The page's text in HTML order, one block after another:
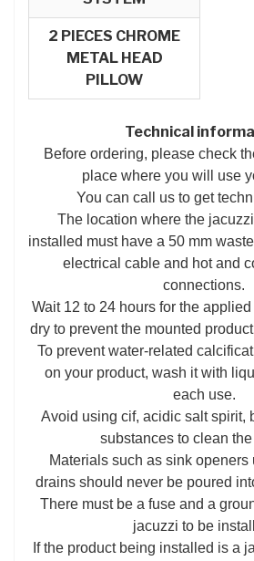
2 PIECES CHROME
METAL HEAD
PILLOW
Technical
Before ordering, please check
place where you will use
You can call us to get
The location where the
installed must have a 50 mm
electrical cable and hot and
connections.
Wait 12 to 24 hours for the
dry to prevent the mounted
To prevent water-related
on your product, wash it with
each use.
Avoid using cif, acidic salt spirit,
substances to clean
Materials such as sink openers
drains should never be poured
There must be a fuse and a
jacuzzi to be
If the product being installed is a